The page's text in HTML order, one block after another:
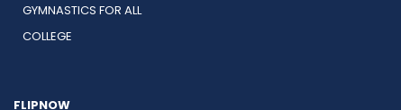
GYMNASTICS FOR ALL
COLLEGE